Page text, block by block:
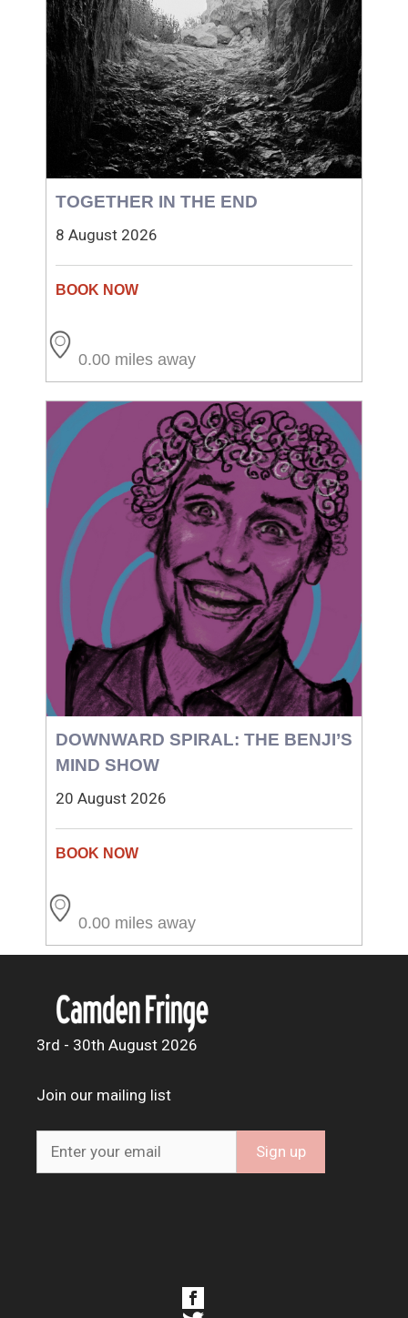
TOGETHER IN THE END
8 August 2026
0.00 miles away
DOWNWARD SPIRAL: THE BENJI’S
MIND SHOW
20 August 2026
0.00 miles away
3rd - 30th August 2026
Join our mailing list